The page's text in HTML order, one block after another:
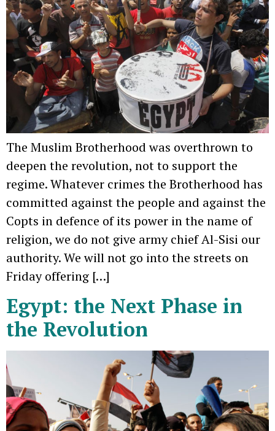
The Muslim Brotherhood was overthrown to
deepen the revolution, not to support the
regime. Whatever crimes the Brotherhood has
committed against the people and against the
Copts in defence of its power in the name of
religion, we do not give army chief Al-Sisi our
authority. We will not go into the streets on
Friday offering […]
Egypt: the Next Phase in
the Revolution